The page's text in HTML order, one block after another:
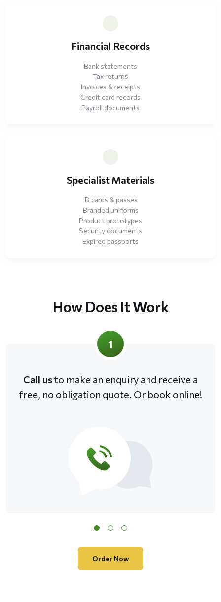
Financial Records
Bank statements
Tax returns
Invoices & receipts
Credit card records
Payroll documents
Specialist Materials
ID cards & passes
Branded uniforms
Product prototypes
Security documents
Expired passports
How Does It Work
1
Call usto make an enquiry and receive a
free, no obligation quote. Or book online!
Order Now